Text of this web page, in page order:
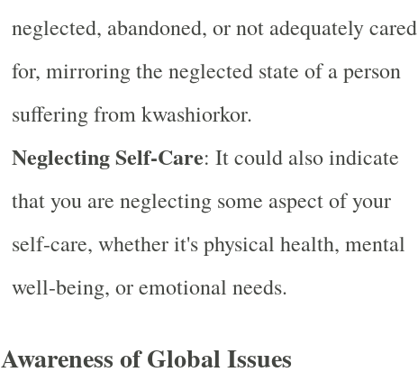
neglected, abandoned, or not adequately cared
for, mirroring the neglected state of a person
suffering from kwashiorkor.
Neglecting Self-Care: It could also indicate
that you are neglecting some aspect of your
self-care, whether it's physical health, mental
well-being, or emotional needs.
Awareness of Global Issues